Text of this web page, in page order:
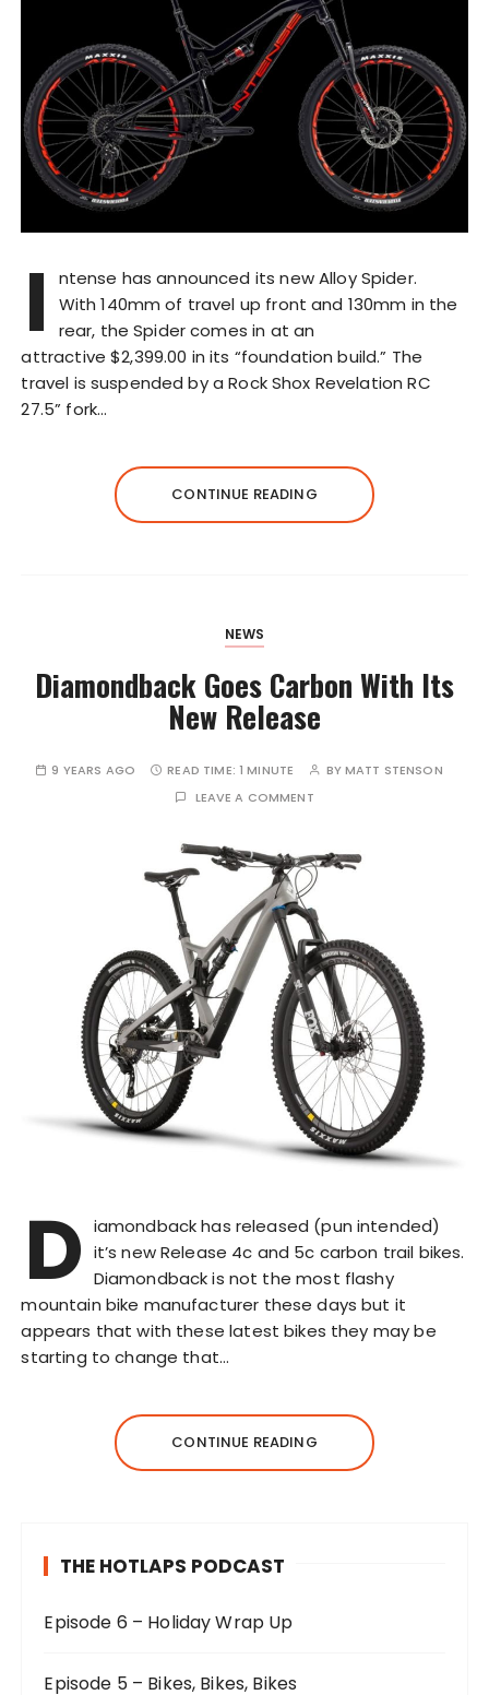
I
ntense has announced its new Alloy Spider.
With 140mm of travel up front and 130mm in the
rear, the Spider comes in at an
attractive $2,399.00 in its “foundation build.” The
travel is suspended by a Rock Shox Revelation RC
27.5” fork…
CONTINUE READING
NEWS
Diamondback Goes Carbon With Its
New Release
9 YEARS AGO READ TIME: 1 MINUTE BYMATT STENSON
LEAVE A COMMENT
D iamondback has released (pun intended)
it’s new Release 4c and 5c carbon trail bikes.
Diamondback is not the most flashy
mountain bike manufacturer these days but it
appears that with these latest bikes they may be
starting to change that…
CONTINUE READING
THE HOTLAPS PODCAST
Episode 6 – Holiday Wrap Up
Episode 5 – Bikes, Bikes, Bikes